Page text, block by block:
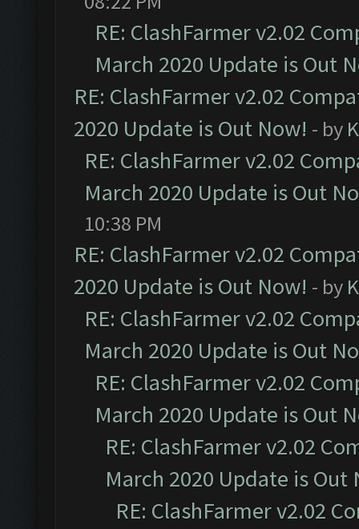
RE: ClashFarmer v2.02
March 2020 Update is Out
RE: ClashFarmer v2.02
2020 Update is Out Now! - by
RE: ClashFarmer v2.02
March 2020 Update is Out
10:38 PM
RE: ClashFarmer v2.02
2020 Update is Out Now! - by
RE: ClashFarmer v2.02
March 2020 Update is Out
RE: ClashFarmer v2.02
March 2020 Update is Out
RE: ClashFarmer v2.02
March 2020 Update is Out
RE: ClashFarmer v2.02